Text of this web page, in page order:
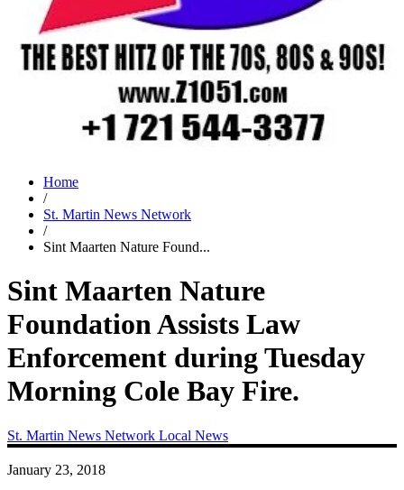
Home
/
St. Martin News Network
/
Sint Maarten Nature Found...
Sint Maarten Nature
Foundation Assists Law
Enforcement during Tuesday
Morning Cole Bay Fire.
St. Martin News Network Local News
January 23, 2018